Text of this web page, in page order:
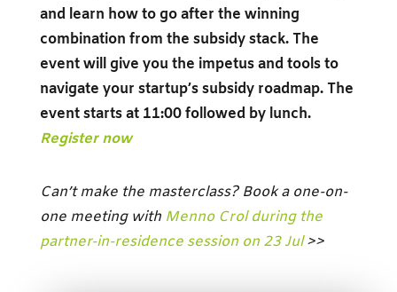
and learn how to go after the winning
combination from the subsidy stack. The
event will give you the impetus and tools to
navigate your startup’s subsidy roadmap. The
event starts at 11:00 followed by lunch.
Register now
Can’t make the masterclass? Book a one-on-
one meeting with Menno Crol during the
partner-in-residence session on 23 Jul>>